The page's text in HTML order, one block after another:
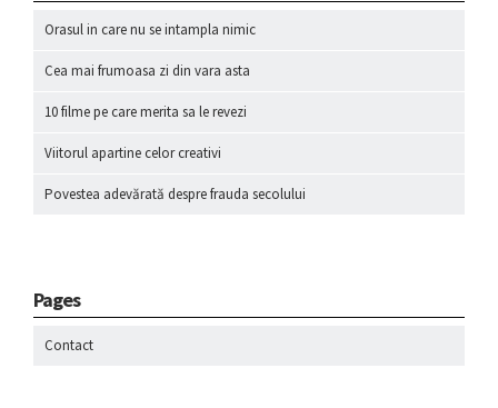
Orasul in care nu se intampla nimic
Cea mai frumoasa zi din vara asta
10 filme pe care merita sa le revezi
Viitorul apartine celor creativi
Povestea adevărată despre frauda secolului
Pages
Contact